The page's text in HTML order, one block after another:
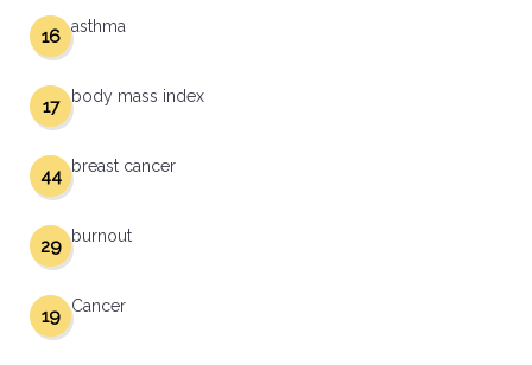
asthma
16
body mass index
17
breast cancer
44
burnout
29
Cancer
19